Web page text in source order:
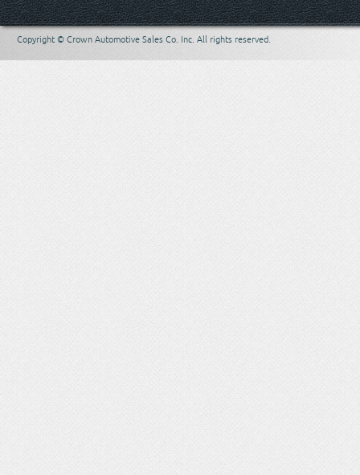
Copyright © Crown Automotive Sales Co. Inc. All rights reserved.